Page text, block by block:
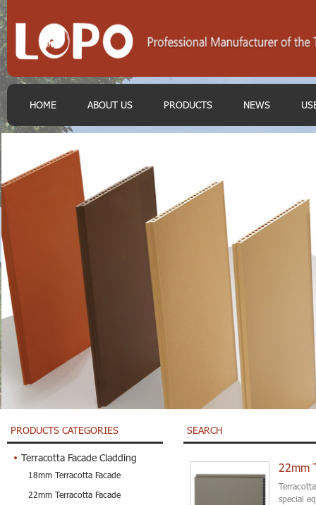
HOME ABOUT US PRODUCTS NEWS
PRODUCTS CATEGORIES
Terracotta Facade Cladding
18mm Terracotta Facade
22mm Terracotta Facade
SEARCH
22mm
special